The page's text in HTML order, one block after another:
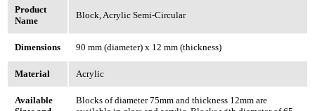
Product
Name
Block, Acrylic Semi-Circular
Dimensions 90 mm (diameter) x 12 mm (thickness)
Material Acrylic
Available
Blocks of diameter 75mm and thickness 12mm are